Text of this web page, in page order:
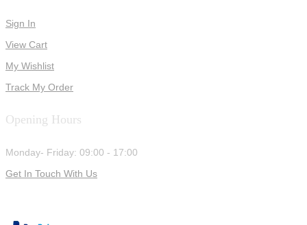
Sign In
View Cart
My Wishlist
Track My Order
Opening Hours
Monday- Friday: 09:00 - 17:00
Get In Touch With Us